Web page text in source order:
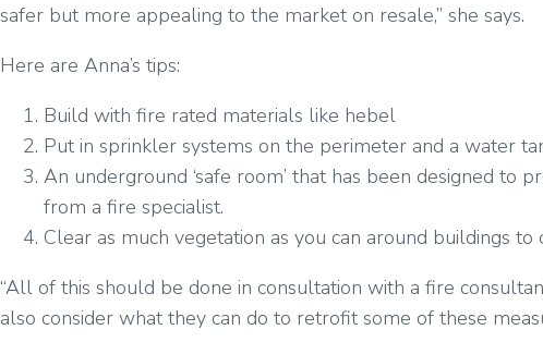
safer but more appealing to the market on resale,” she says.
Here are Anna’s tips:
Build with fire rated materials like hebel
Put in sprinkler systems on the perimeter and a water
An underground ‘safe room’ that has been designed
from a fire specialist.
Clear as much vegetation as you can around buildings
“All of this should be done in consultation with a fire
also consider what they can do to retrofit some of these